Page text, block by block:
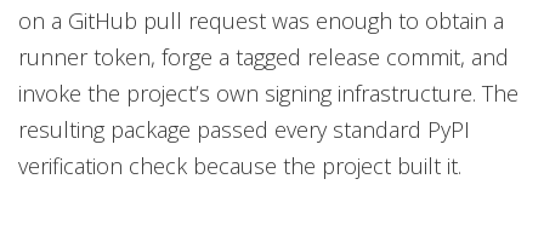
on a GitHub pull request was enough to obtain a
runner token, forge a tagged release commit, and
invoke the project’s own signing infrastructure. The
resulting package passed every standard PyPI
verification check because the project built it.